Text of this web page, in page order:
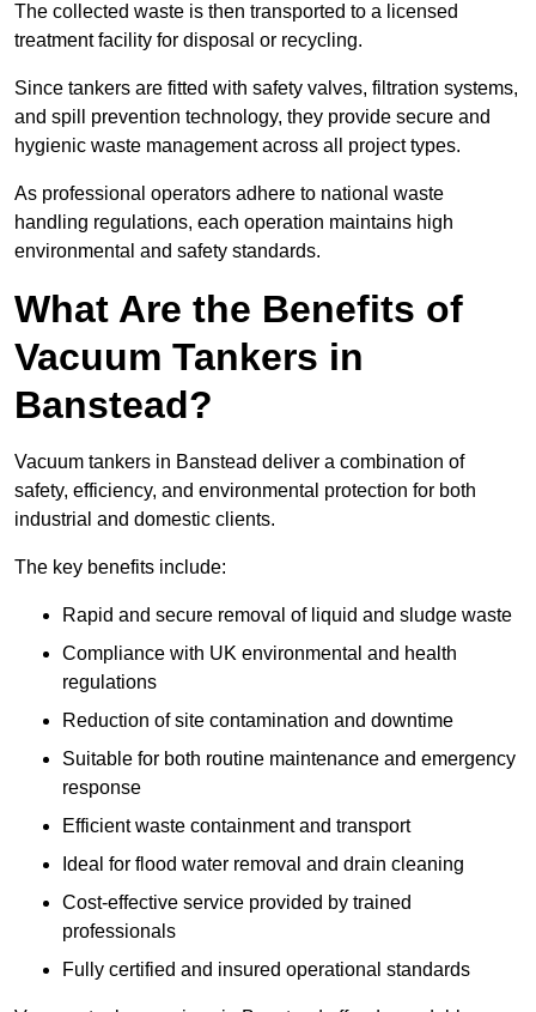
The collected waste is then transported to a licensed
treatment facility for disposal or recycling.
Since tankers are fitted with safety valves, filtration systems,
and spill prevention technology, they provide secure and
hygienic waste management across all project types.
As professional operators adhere to national waste
handling regulations, each operation maintains high
environmental and safety standards.
What Are the Benefits of
Vacuum Tankers in
Banstead?
Vacuum tankers in Banstead deliver a combination of
safety, efficiency, and environmental protection for both
industrial and domestic clients.
The key benefits include:
Rapid and secure removal of liquid and sludge waste
Compliance with UK environmental and health
regulations
Reduction of site contamination and downtime
Suitable for both routine maintenance and emergency
response
Efficient waste containment and transport
Ideal for flood water removal and drain cleaning
Cost-effective service provided by trained
professionals
Fully certified and insured operational standards